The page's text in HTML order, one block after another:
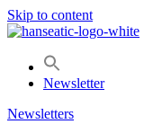
Skip to content
Newsletter
Newsletters